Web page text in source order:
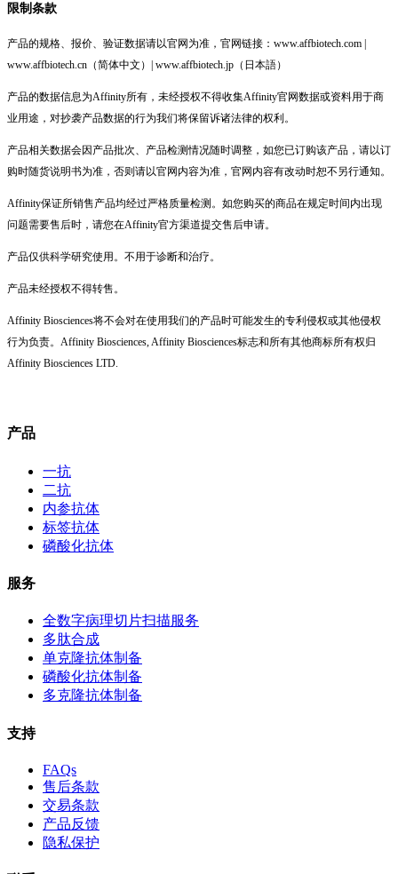
限制条款
产品的规格、报价、验证数据请以官网为准，官网链接：www.affbiotech.com |
www.affbiotech.cn（简体中文）| www.affbiotech.jp（日本語）
产品的数据信息为Affinity所有，未经授权不得收集Affinity官网数据或资料用于商
业用途，对抄袭产品数据的行为我们将保留诉诸法律的权利。
产品相关数据会因产品批次、产品检测情况随时调整，如您已订购该产品，请以订
购时随货说明书为准，否则请以官网内容为准，官网内容有改动时恕不另行通知。
Affinity保证所销售产品均经过严格质量检测。如您购买的商品在规定时间内出现
问题需要售后时，请您在Affinity官方渠道提交售后申请。
产品仅供科学研究使用。不用于诊断和治疗。
产品未经授权不得转售。
Affinity Biosciences将不会对在使用我们的产品时可能发生的专利侵权或其他侵权
行为负责。Affinity Biosciences, Affinity Biosciences标志和所有其他商标所有权归
Affinity Biosciences LTD.
产品
一抗
二抗
内参抗体
标签抗体
磷酸化抗体
服务
全数字病理切片扫描服务
多肽合成
单克隆抗体制备
磷酸化抗体制备
多克隆抗体制备
支持
FAQs
售后条款
交易条款
产品反馈
隐私保护